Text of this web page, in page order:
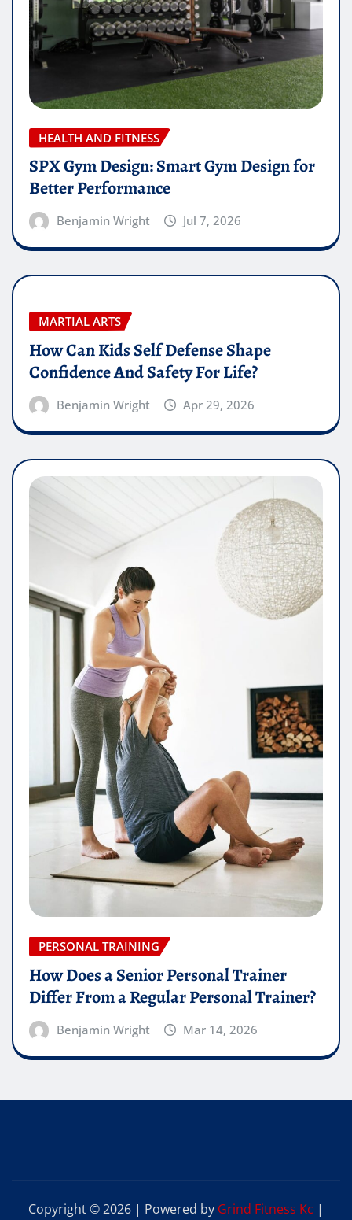
HEALTH AND FITNESS
SPX Gym Design: Smart Gym Design for
Better Performance
Benjamin Wright Jul 7, 2026
MARTIAL ARTS
How Can Kids Self Defense Shape
Confidence And Safety For Life?
Benjamin Wright Apr 29, 2026
PERSONAL TRAINING
How Does a Senior Personal Trainer
Differ From a Regular Personal Trainer?
Benjamin Wright Mar 14, 2026
Copyright © 2026 | Powered by Grind Fitness Kc |